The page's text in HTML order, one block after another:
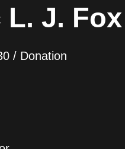
L. J. Fox
/ Donation